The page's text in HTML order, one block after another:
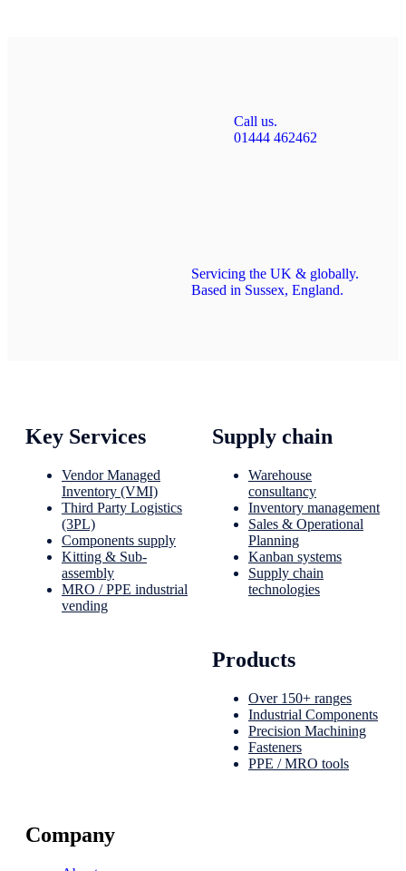
Call us.
01444 462462
Servicing the UK & globally.
Based in Sussex, England.
Key Services
Vendor Managed
Inventory (VMI)
Third Party Logistics
(3PL)
Components supply
Kitting & Sub-
assembly
MRO / PPE industrial
vending
Supply chain
Warehouse
consultancy
Inventory management
Sales & Operational
Planning
Kanban systems
Supply chain
technologies
Products
Over 150+ ranges
Industrial Components
Precision Machining
Fasteners
PPE / MRO tools
Company